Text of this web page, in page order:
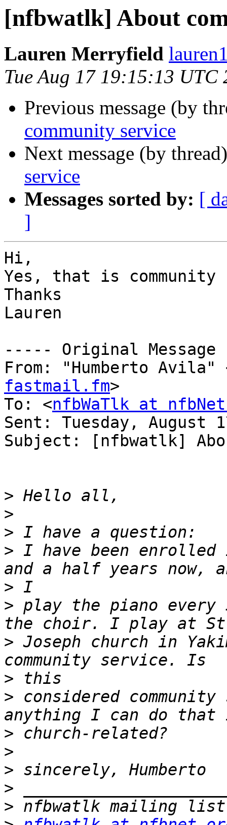
[nfbwatlk] About
Lauren Merryfield
Tue Aug 17 19:15:13 UTC
Previous message (by
community service
Next message (by
service
Messages sorted by: [
]
Hi,
Yes, that is
Thanks
Lauren
----- Original
From: "Humberto Avila"
fastmail.fm>
To: <nfbWaTlk at
Sent: Tuesday, August
Subject: [nfbwatlk]
>
>
>
> I have been
>
> play the piano every
> Joseph church in
>
> considered
>
>
>
>
>